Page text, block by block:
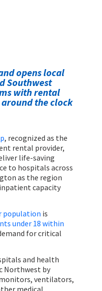
opens local
Southwest
with rental
the clock
, recognized as the
rental provider,
life-saving
to hospitals across
as the region
capacity
population is
under 18 within
for critical
and health
Northwest by
ventilators,
medical